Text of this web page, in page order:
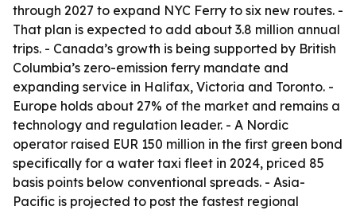
through 2027 to expand NYC Ferry to six new routes. -
That plan is expected to add about 3.8 million annual
trips. - Canada’s growth is being supported by British
Columbia’s zero-emission ferry mandate and
expanding service in Halifax, Victoria and Toronto. -
Europe holds about 27% of the market and remains a
technology and regulation leader. - A Nordic
operator raised EUR 150 million in the first green bond
specifically for a water taxi fleet in 2024, priced 85
basis points below conventional spreads. - Asia-
Pacific is projected to post the fastest regional